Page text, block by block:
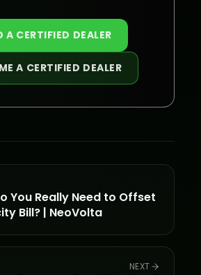
A CERTIFIED DEALER
A CERTIFIED DEALER
You Really Need to Offset
Bill? | NeoVolta
NEXT